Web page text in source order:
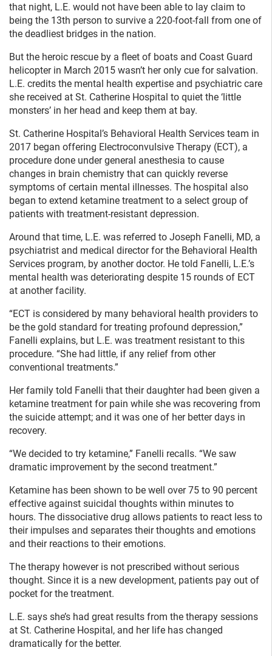
that night, L.E. would not have been able to lay claim to
being the 13th person to survive a 220-foot-fall from one of
the deadliest bridges in the nation.
But the heroic rescue by a fleet of boats and Coast Guard
helicopter in March 2015 wasn’t her only cue for salvation.
L.E. credits the mental health expertise and psychiatric care
she received at St. Catherine Hospital to quiet the ‘little
monsters’ in her head and keep them at bay.
St. Catherine Hospital’s Behavioral Health Services team in
2017 began offering Electroconvulsive Therapy (ECT), a
procedure done under general anesthesia to cause
changes in brain chemistry that can quickly reverse
symptoms of certain mental illnesses. The hospital also
began to extend ketamine treatment to a select group of
patients with treatment-resistant depression.
Around that time, L.E. was referred to Joseph Fanelli, MD, a
psychiatrist and medical director for the Behavioral Health
Services program, by another doctor. He told Fanelli, L.E.’s
mental health was deteriorating despite 15 rounds of ECT
at another facility.
“ECT is considered by many behavioral health providers to
be the gold standard for treating profound depression,”
Fanelli explains, but L.E. was treatment resistant to this
procedure. “She had little, if any relief from other
conventional treatments.”
Her family told Fanelli that their daughter had been given a
ketamine treatment for pain while she was recovering from
the suicide attempt; and it was one of her better days in
recovery.
“We decided to try ketamine,” Fanelli recalls. “We saw
dramatic improvement by the second treatment.”
Ketamine has been shown to be well over 75 to 90 percent
effective against suicidal thoughts within minutes to
hours. The dissociative drug allows patients to react less to
their impulses and separates their thoughts and emotions
and their reactions to their emotions.
The therapy however is not prescribed without serious
thought. Since it is a new development, patients pay out of
pocket for the treatment.
L.E. says she’s had great results from the therapy sessions
at St. Catherine Hospital, and her life has changed
dramatically for the better.